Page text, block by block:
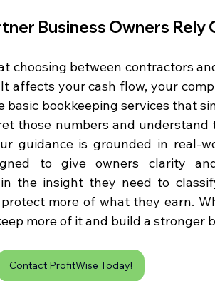
Business Owners Rely
choosing between contractors
affects your cash flow, your
bookkeeping services that
those numbers and understand
guidance is grounded in real-
the insight they need to
more of what they earn.
more of it and build a stronger
Contact ProfitWise Today!